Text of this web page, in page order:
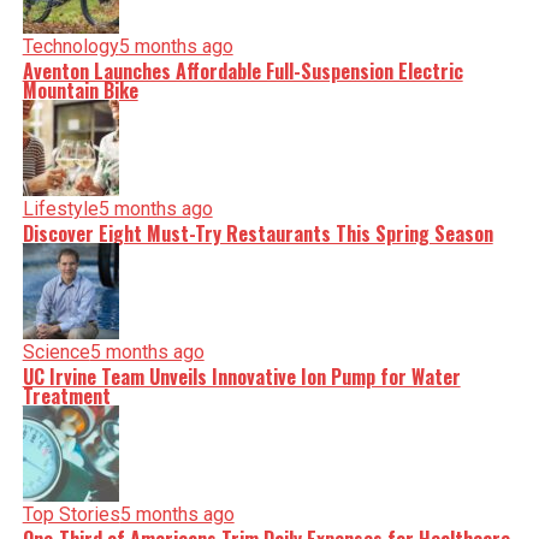
nuance, we tackle politics, culture, and technology with
incisive analysis. When the headlines change by the
minute, you can count on us to cut through the noise and
serve you clarity on a silver platter.
Technology5 months ago
Aventon Launches Affordable Full-Suspension Electric
Mountain Bike
Lifestyle5 months ago
Discover Eight Must-Try Restaurants This Spring Season
Science5 months ago
UC Irvine Team Unveils Innovative Ion Pump for Water
Treatment
Top Stories5 months ago